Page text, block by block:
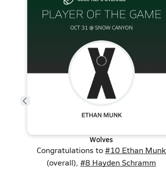
Wolves
Congratulations to#10 Ethan Munk
(overall), #8 Hayden Schramm